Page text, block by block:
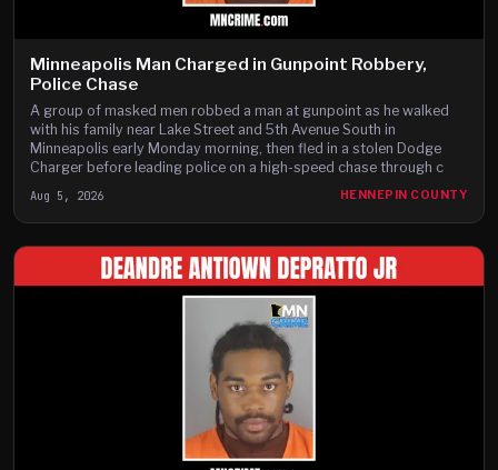
Minneapolis Man Charged in Gunpoint Robbery,
Police Chase
A group of masked men robbed a man at gunpoint as he walked
with his family near Lake Street and 5th Avenue South in
Minneapolis early Monday morning, then fled in a stolen Dodge
Charger before leading police on a high-speed chase through c
Aug 5, 2026 HENNEPIN COUNTY